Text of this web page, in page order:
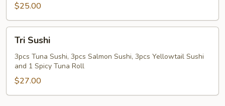
$25.00
Sushi
Tri Sushi
3pcs Tuna Sushi, 3pcs Salmon Sushi, 3pcs Yellowtail Sushi
and 1 Spicy Tuna Roll
$27.00